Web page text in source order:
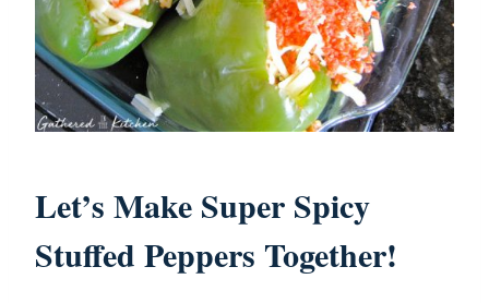
Let’s Make Super Spicy
Stuffed Peppers Together!